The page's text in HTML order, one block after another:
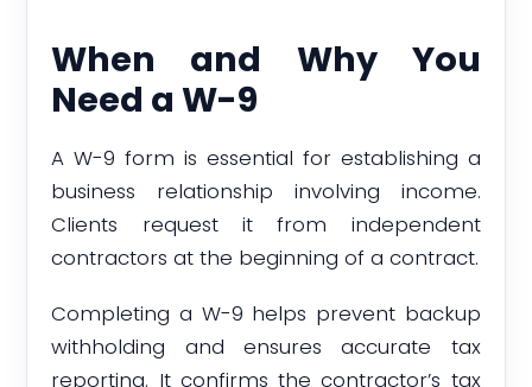
When and Why You
Need a W-9
A W-9 form is essential for establishing a
business relationship involving income.
Clients request it from independent
contractors at the beginning of a contract.
Completing a W-9 helps prevent backup
withholding and ensures accurate tax
reporting. It confirms the contractor’s tax